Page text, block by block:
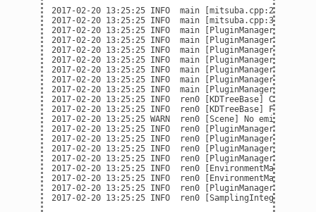
2017-02-20 13:25:25 INFO  main [mitsuba.cpp:275]
2017-02-20 13:25:25 INFO  main [mitsuba.cpp:377]
2017-02-20 13:25:25 INFO  main [PluginManager]
2017-02-20 13:25:25 INFO  main [PluginManager]
2017-02-20 13:25:25 INFO  main [PluginManager]
2017-02-20 13:25:25 INFO  main [PluginManager]
2017-02-20 13:25:25 INFO  main [PluginManager]
2017-02-20 13:25:25 INFO  main [PluginManager]
2017-02-20 13:25:25 INFO  main [PluginManager]
2017-02-20 13:25:25 INFO  ren0 [KDTreeBase]
2017-02-20 13:25:25 INFO  ren0 [KDTreeBase]
2017-02-20 13:25:25 WARN  ren0 [Scene] No emitters
2017-02-20 13:25:25 INFO  ren0 [PluginManager]
2017-02-20 13:25:25 INFO  ren0 [PluginManager]
2017-02-20 13:25:25 INFO  ren0 [PluginManager]
2017-02-20 13:25:25 INFO  ren0 [PluginManager]
2017-02-20 13:25:25 INFO  ren0 [EnvironmentMap]
2017-02-20 13:25:25 INFO  ren0 [EnvironmentMap]
2017-02-20 13:25:25 INFO  ren0 [PluginManager]
2017-02-20 13:25:25 INFO  ren0